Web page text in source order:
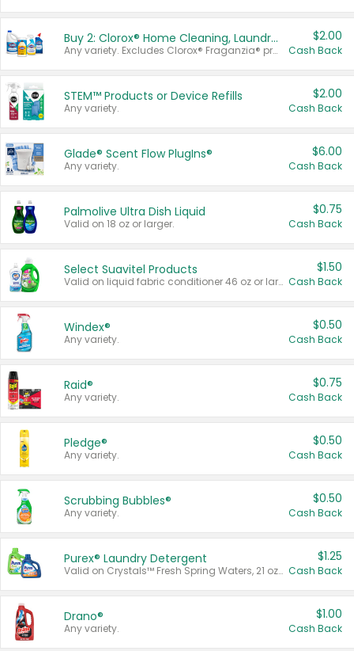
Buy 2: Clorox® Home Cleaning, Laundry, Pine-Sol®, Liquid-Plumr, or Formula 409 Products
Any variety. Excludes Clorox® Fraganzia® products, trial and travel sizes, tools, & textiles. Items must appear on the same receipt.
$2.00
Cash Back
STEM™ Products or Device Refills
Any variety.
$2.00
Cash Back
Glade® Scent Flow PlugIns®
Any variety.
$6.00
Cash Back
Palmolive Ultra Dish Liquid
Valid on 18 oz or larger.
$0.75
Cash Back
Select Suavitel Products
Valid on liquid fabric conditioner 46 oz or larger, or Refresher fabric rinse 25.5 oz.
$1.50
Cash Back
Windex®
Any variety.
$0.50
Cash Back
Raid®
Any variety.
$0.75
Cash Back
Pledge®
Any variety.
$0.50
Cash Back
Scrubbing Bubbles®
Any variety.
$0.50
Cash Back
Purex® Laundry Detergent
Valid on Crystals™ Fresh Spring Waters, 21 oz and Liquid Laundry Detergent, Mountain Breeze 33 Loads 50 oz, Mountain Breeze 95 oz, Natural Linen 83 Loads 150 oz, Oxi 43.5 oz, Oxi 128 oz and Ultra Liquid Laundry Detergent, Advanced Oxi with Odor Fighter 6 × 40 oz, Fresh Mountain Breeze, 2 × 170 oz, Mountain Breeze 6 × 40 oz.
$1.25
Cash Back
Drano®
Any variety.
$1.00
Cash Back